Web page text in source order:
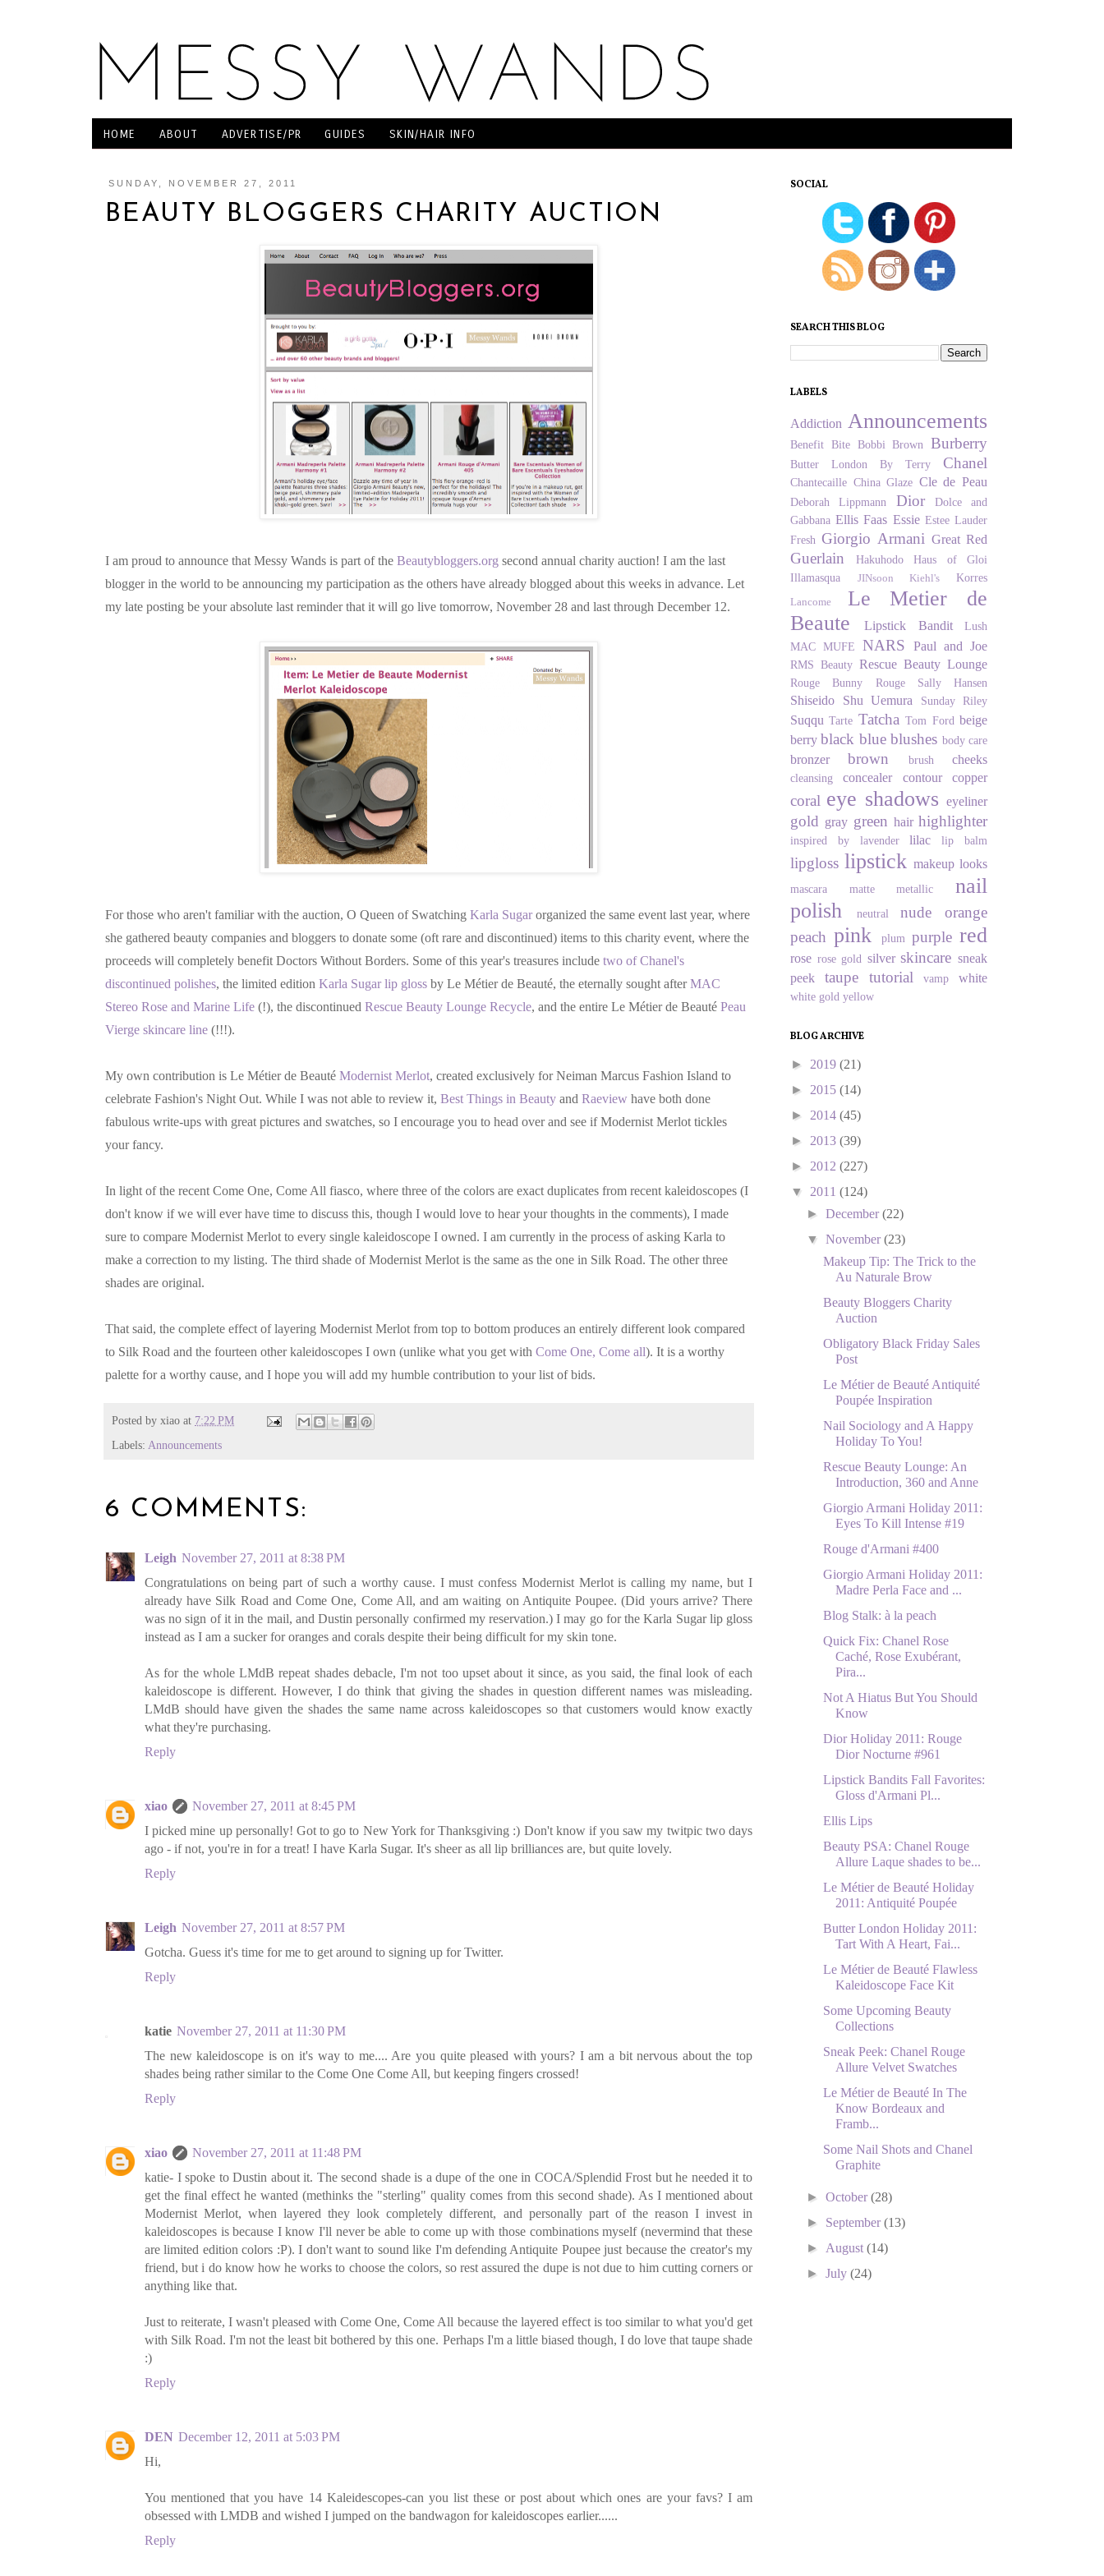
HOME ABOUT ADVERTISE/PR GUIDES SKIN/HAIR INFO
SUNDAY, NOVEMBER 27, 2011
BEAUTY BLOGGERS CHARITY AUCTION
I am proud to announce that Messy Wands is part of the Beautybloggers.org second annual charity auction! I am the last
blogger in the world to be announcing my participation as the others have already blogged about this weeks in advance. Let
my late posting be your absolute last reminder that it will go live tomorrow, November 28 and last through December 12.
For those who aren't familiar with the auction, O Queen of Swatching Karla Sugarorganized the same event last year, where
she gathered beauty companies and bloggers to donate some (oft rare and discontinued) items to this charity event, where the
proceeds will completely benefit Doctors Without Borders. Some of this year's treasures include two of Chanel's
discontinued polishes, the limited edition Karla Sugar lip gloss by Le Métier de Beauté, the eternally sought afterMAC
Stereo Rose and Marine Life (!), the discontinued Rescue Beauty Lounge Recycle, and the entire Le Métier de Beauté Peau
Vierge skincare line (!!!).
My own contribution is Le Métier de Beauté Modernist Merlot, created exclusively for Neiman Marcus Fashion Island to
celebrate Fashion's Night Out. While I was not able to review it, Best Things in Beauty and Raeview have both done
fabulous write-ups with great pictures and swatches, so I encourage you to head over and see if Modernist Merlot tickles
your fancy.
In light of the recent Come One, Come All fiasco, where three of the colors are exact duplicates from recent kaleidoscopes (I
don't know if we will ever have time to discuss this, though I would love to hear your thoughts in the comments), I made
sure to compare Modernist Merlot to every single kaleidoscope I owned. I am currently in the process of asking Karla to
make a correction to my listing. The third shade of Modernist Merlot is the same as the one in Silk Road. The other three
shades are original.
That said, the complete effect of layering Modernist Merlot from top to bottom produces an entirely different look compared
to Silk Road and the fourteen other kaleidoscopes I own (unlike what you get with Come One, Come all). It is a worthy
palette for a worthy cause, and I hope you will add my humble contribution to your list of bids.
Posted by xiao at 7:22 PM
Labels: Announcements
6 COMMENTS:
Leigh November 27, 2011 at 8:38 PM
Congratulations on being part of such a worthy cause. I must confess Modernist Merlot is calling my name, but I
already have Silk Road and Come One, Come All, and am waiting on Antiquite Poupee. (Did yours arrive? There
was no sign of it in the mail, and Dustin personally confirmed my reservation.) I may go for the Karla Sugar lip gloss
instead as I am a sucker for oranges and corals despite their being difficult for my skin tone.
As for the whole LMdB repeat shades debacle, I'm not too upset about it since, as you said, the final look of each
kaleidoscope is different. However, I do think that giving the shades in question different names was misleading.
LMdB should have given the shades the same name across kaleidoscopes so that customers would know exactly
what they're purchasing.
Reply
xiao
November 27, 2011 at 8:45 PM
I picked mine up personally! Got to go to New York for Thanksgiving :) Don't know if you saw my twitpic two days
ago - if not, you're in for a treat! I have Karla Sugar. It's sheer as all lip brilliances are, but quite lovely.
Reply
Leigh November 27, 2011 at 8:57 PM
Gotcha. Guess it's time for me to get around to signing up for Twitter.
Reply
katie November 27, 2011 at 11:30 PM
The new kaleidoscope is on it's way to me.... Are you quite pleased with yours? I am a bit nervous about the top
shades being rather similar to the Come One Come All, but keeping fingers crossed!
Reply
xiao
November 27, 2011 at 11:48 PM
katie- I spoke to Dustin about it. The second shade is a dupe of the one in COCA/Splendid Frost but he needed it to
get the final effect he wanted (methinks the "sterling" quality comes from this second shade). As I mentioned about
Modernist Merlot, when layered they look completely different, and personally part of the reason I invest in
kaleidoscopes is because I know I'll never be able to come up with those combinations myself (nevermind that these
are limited edition colors :P). I don't want to sound like I'm defending Antiquite Poupee just because the creator's my
friend, but i do know how he works to choose the colors, so rest assured the dupe is not due to him cutting corners or
anything like that.
Just to reiterate, I wasn't pleased with Come One, Come All because the layered effect is too similar to what you'd get
with Silk Road. I'm not the least bit bothered by this one. Perhaps I'm a little biased though, I do love that taupe shade
:)
Reply
DEN December 12, 2011 at 5:03 PM
Hi,
You mentioned that you have 14 Kaleidescopes-can you list these or post about which ones are your favs? I am
obsessed with LMDB and wished I jumped on the bandwagon for kaleidoscopes earlier......
Reply
SOCIAL
SEARCH THIS BLOG
LABELS
Addiction Announcements
Benefit Bite Bobbi Brown Burberry
Butter London By Terry Chanel
Chantecaille China Glaze Cle de Peau
Deborah Lippmann Dior
Dolce and
Gabbana Ellis Faas Essie Estee Lauder
Fresh Giorgio Armani Great Red
Guerlain Hakuhodo
Haus of Gloi
Illamasqua
JINsoon Kiehl's Korres
Lancome
Le Metier de
Beaute
Lipstick Bandit
Lush
MAC MUFE NARS Paul and Joe
RMS Beauty Rescue Beauty Lounge
Rouge Bunny Rouge Sally Hansen
Shiseido Shu Uemura Sunday Riley
Suqqu Tarte Tatcha Tom Ford beige
berry black blue blushes body care
bronzer brown brush cheeks
cleansing concealer contour copper
coral eye shadows eyeliner
gold gray green hair highlighter
inspired by lavender lilac lip balm
lipgloss lipstick makeup looks
mascara matte metallic
nail
polish
neutral nude
orange
peach pink plum purple red
rose rose gold silver skincare sneak
peek
taupe tutorial vamp white
white gold yellow
BLOG ARCHIVE
► 2019 (21)
► 2015 (14)
► 2014 (45)
► 2013 (39)
► 2012 (227)
▼ 2011 (124)
►December(22)
▼November(23)
Makeup Tip: The Trick to the
Au Naturale Brow
Beauty Bloggers Charity
Auction
Obligatory Black Friday Sales
Post
Le Métier de Beauté Antiquité
Poupée Inspiration
Nail Sociology and A Happy
Holiday To You!
Rescue Beauty Lounge: An
Introduction, 360 and Anne
Giorgio Armani Holiday 2011:
Eyes To Kill Intense #19
Rouge d'Armani #400
Giorgio Armani Holiday 2011:
Madre Perla Face and ...
Blog Stalk: à la peach
Quick Fix: Chanel Rose
Caché, Rose Exubérant,
Pira...
Not A Hiatus But You Should
Know
Dior Holiday 2011: Rouge
Dior Nocturne #961
Lipstick Bandits Fall Favorites:
Gloss d'Armani Pl...
Ellis Lips
Beauty PSA: Chanel Rouge
Allure Laque shades to be...
Le Métier de Beauté Holiday
2011: Antiquité Poupée
Butter London Holiday 2011:
Tart With A Heart, Fai...
Le Métier de Beauté Flawless
Kaleidoscope Face Kit
Some Upcoming Beauty
Collections
Sneak Peek: Chanel Rouge
Allure Velvet Swatches
Le Métier de Beauté In The
Know Bordeaux and
Framb...
Some Nail Shots and Chanel
Graphite
►October(28)
► September(13)
► August(14)
►July(24)